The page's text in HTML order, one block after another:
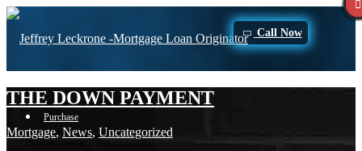
Call Now
Purchase
THE DOWN PAYMENT
Mortgage, News, Uncategorized